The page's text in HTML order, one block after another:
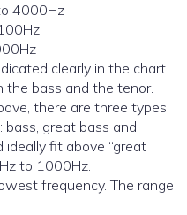
4000Hz
clearly in the chart
the bass and the tenor.
there are three types
bass, great bass and
fit above “great
to 1000Hz.
frequency. The range